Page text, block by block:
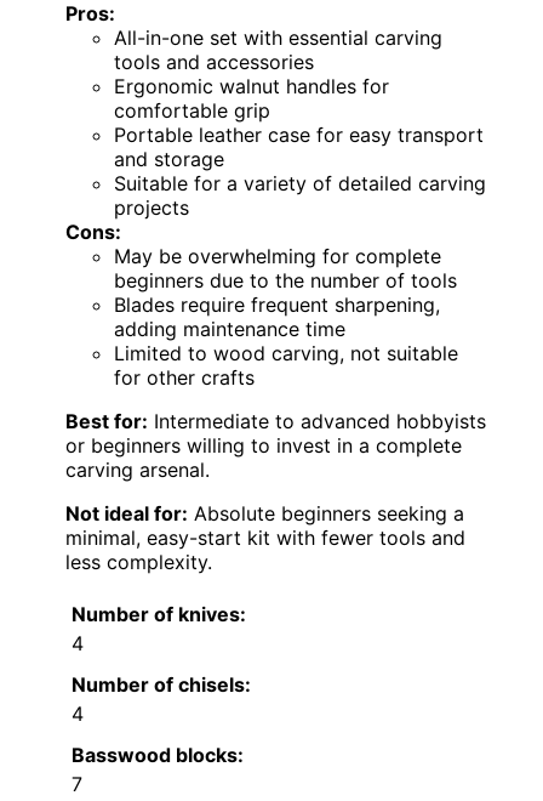
Pros:
All-in-one set with essential carving
tools and accessories
Ergonomic walnut handles for
comfortable grip
Portable leather case for easy transport
and storage
Suitable for a variety of detailed carving
projects
Cons:
May be overwhelming for complete
beginners due to the number of tools
Blades require frequent sharpening,
adding maintenance time
Limited to wood carving, not suitable
for other crafts
Best for: Intermediate to advanced hobbyists
or beginners willing to invest in a complete
carving arsenal.
Not ideal for: Absolute beginners seeking a
minimal, easy-start kit with fewer tools and
less complexity.
Number of knives:
4
Number of chisels:
4
Basswood blocks:
7